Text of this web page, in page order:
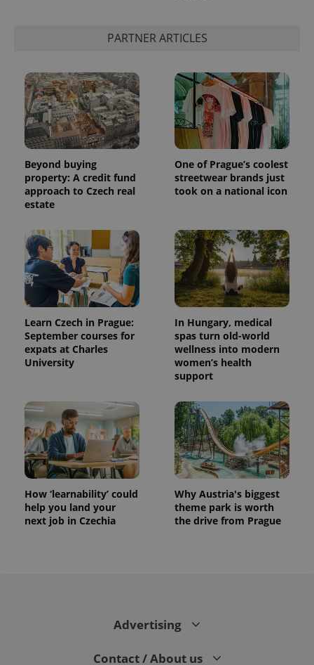
PARTNER ARTICLES
Beyond buying
property: A credit fund
approach to Czech real
estate
One of Prague’s coolest
streetwear brands just
took on a national icon
Learn Czech in Prague:
September courses for
expats at Charles
University
In Hungary, medical
spas turn old-world
wellness into modern
women’s health
support
How ‘learnability’ could
help you land your
next job in Czechia
Why Austria's biggest
theme park is worth
the drive from Prague
Advertising
Contact / About us